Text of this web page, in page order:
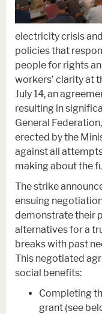
electricity crisis
policies that
people for rights
workers’ clarity at
July 14, an
resulting in
General
erected by the
against all
making about the
The strike
ensuing
demonstrate their
alternatives for a
breaks with past
This negotiated
social benefits:
Completing
grant (see